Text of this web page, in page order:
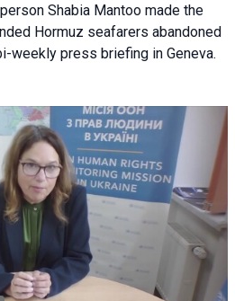
Shabia Mantoo made the
Hormuz seafarers abandoned
weekly press briefing in Geneva.